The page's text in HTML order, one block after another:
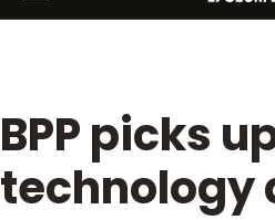
BPP picks
technology